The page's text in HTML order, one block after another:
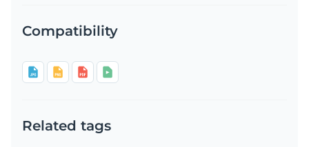
Compatibility
Related tags